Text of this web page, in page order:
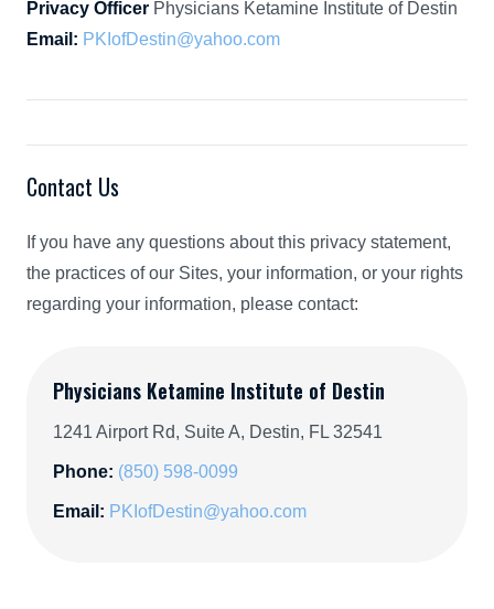
Privacy Officer Physicians Ketamine Institute of Destin
Email: PKIofDestin@yahoo.com
Contact Us
If you have any questions about this privacy statement,
the practices of our Sites, your information, or your rights
regarding your information, please contact:
Physicians Ketamine Institute of Destin
1241 Airport Rd, Suite A, Destin, FL 32541
Phone: (850) 598-0099
Email: PKIofDestin@yahoo.com